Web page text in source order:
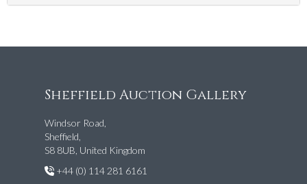
Sheffield Auction Gallery
Windsor Road,
Sheffield,
S8 8UB, United Kingdom
+44 (0) 114 281 6161